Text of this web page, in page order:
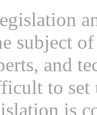
subject
and
to
is